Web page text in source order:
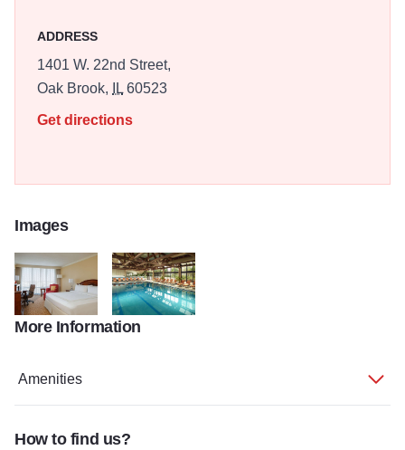
ADDRESS
1401 W. 22nd Street,
Oak Brook,
IL60523
Get directions
Images
ChiOB Gallery ChiOB Gallery 2
More Information
Amenities
How to find us?